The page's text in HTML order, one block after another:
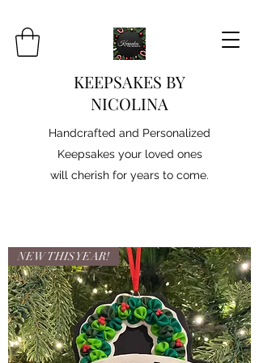
KEEPSAKES BY
NICOLINA
Handcrafted and Personalized
Keepsakes your loved ones
will cherish for years to come.
NEW THIS YEAR!